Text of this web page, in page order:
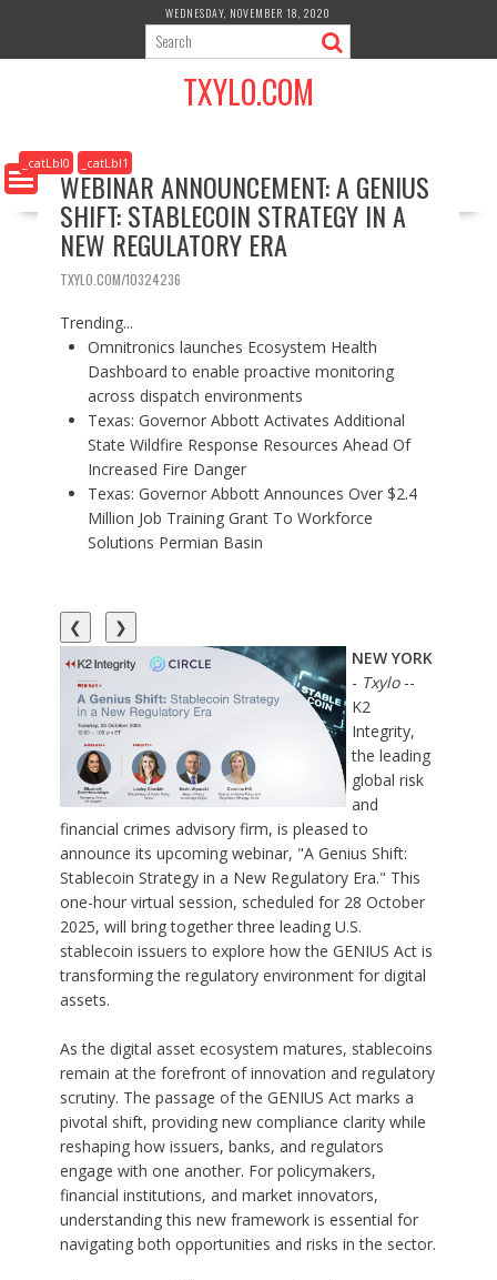
i
c
o
WEDNESDAY, NOVEMBER 18, 2020
TXYLO.COM
_catLbl0 _catLbl1
WEBINAR ANNOUNCEMENT: A GENIUS
SHIFT: STABLECOIN STRATEGY IN A
NEW REGULATORY ERA
TXYLO.COM/10324236
Trending...
Omnitronics launches Ecosystem Health
Dashboard to enable proactive monitoring
across dispatch environments
Texas: Governor Abbott Activates Additional
State Wildfire Response Resources Ahead Of
Increased Fire Danger
Texas: Governor Abbott Announces Over $2.4
Million Job Training Grant To Workforce
Solutions Permian Basin
❮
❯
NEW YORK
- Txylo--
K2
Integrity,
the leading
global risk
and
financial crimes advisory firm, is pleased to
announce its upcoming webinar, "A Genius Shift:
Stablecoin Strategy in a New Regulatory Era." This
one-hour virtual session, scheduled for 28 October
2025, will bring together three leading U.S.
stablecoin issuers to explore how the GENIUS Act is
transforming the regulatory environment for digital
assets.
As the digital asset ecosystem matures, stablecoins
remain at the forefront of innovation and regulatory
scrutiny. The passage of the GENIUS Act marks a
pivotal shift, providing new compliance clarity while
reshaping how issuers, banks, and regulators
engage with one another. For policymakers,
financial institutions, and market innovators,
understanding this new framework is essential for
navigating both opportunities and risks in the sector.